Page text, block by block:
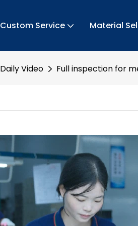
Custom Service Material
Daily Video Full inspection for